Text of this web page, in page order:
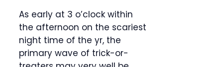
As early at 3 o’clock within
the afternoon on the scariest
night time of the yr, the
primary wave of trick-or-